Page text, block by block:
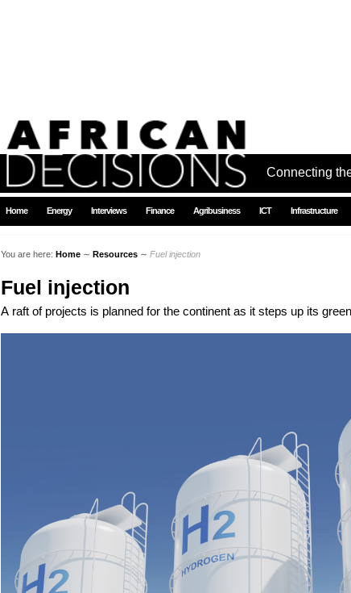
Connecting
Home Energy Interviews Finance Agribusiness ICT Infrastructure
You are here: Home ∼ Resources ∼ Fuel injection
Fuel injection
A raft of projects is planned for the continent as it steps up its